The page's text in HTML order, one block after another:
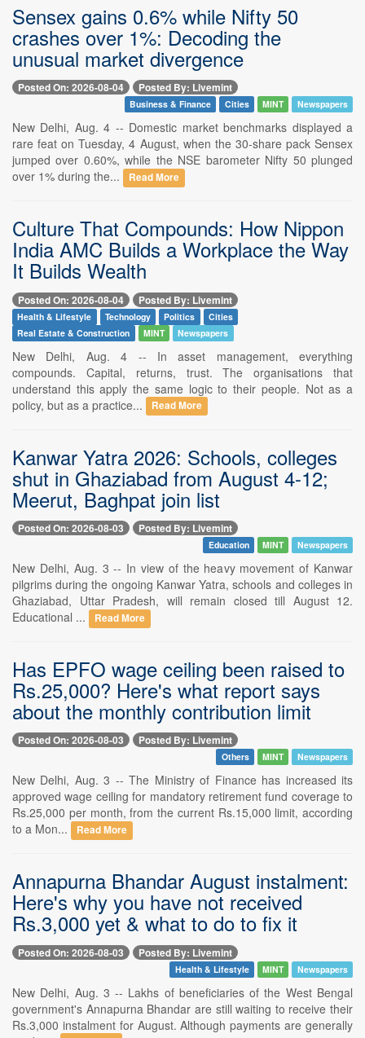
Sensex gains 0.6% while Nifty 50
crashes over 1%: Decoding the
unusual market divergence
Posted On: 2026-08-04 Posted By: Livemint
Business & Finance Cities MINT Newspapers
New Delhi, Aug. 4 -- Domestic market benchmarks displayed a
rare feat on Tuesday, 4 August, when the 30-share pack Sensex
jumped over 0.60%, while the NSE barometer Nifty 50 plunged
over 1% during the...
Read More
Culture That Compounds: How Nippon
India AMC Builds a Workplace the Way
It Builds Wealth
Posted On: 2026-08-04 Posted By: Livemint
Health & Lifestyle Technology Politics
Cities
Real Estate & Construction
MINT Newspapers
New Delhi, Aug. 4 -- In asset management, everything
compounds. Capital, returns, trust. The organisations that
understand this apply the same logic to their people. Not as a
policy, but as a practice...
Read More
Kanwar Yatra 2026: Schools, colleges
shut in Ghaziabad from August 4-12;
Meerut, Baghpat join list
Posted On: 2026-08-03 Posted By: Livemint
Education MINT Newspapers
New Delhi, Aug. 3 -- In view of the heavy movement of Kanwar
pilgrims during the ongoing Kanwar Yatra, schools and colleges in
Ghaziabad, Uttar Pradesh, will remain closed till August 12.
Educational ...
Read More
Has EPFO wage ceiling been raised to
Rs.25,000? Here's what report says
about the monthly contribution limit
Posted On: 2026-08-03 Posted By: Livemint
Others MINT Newspapers
New Delhi, Aug. 3 -- The Ministry of Finance has increased its
approved wage ceiling for mandatory retirement fund coverage to
Rs.25,000 per month, from the current Rs.15,000 limit, according
to a Mon...
Read More
Annapurna Bhandar August instalment:
Here's why you have not received
Rs.3,000 yet & what to do to fix it
Posted On: 2026-08-03 Posted By: Livemint
Health & Lifestyle MINT Newspapers
New Delhi, Aug. 3 -- Lakhs of beneficiaries of the West Bengal
government's Annapurna Bhandar are still waiting to receive their
Rs.3,000 instalment for August. Although payments are generally